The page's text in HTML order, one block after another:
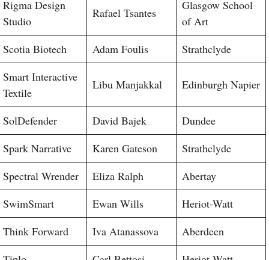
Rigma Design
Studio
Rafael Tsantes
Glasgow School
of Art
Scotia Biotech
Adam Foulis
Strathclyde
Smart Interactive
Textile
Libu Manjakkal Edinburgh Napier
SolDefender David Bajek
Dundee
Spark Narrative
Karen Gateson
Strathclyde
Spectral Wrender
Eliza Ralph
Abertay
SwimSmart
Ewan Wills
Heriot-Watt
Think Forward
Iva Atanassova
Aberdeen